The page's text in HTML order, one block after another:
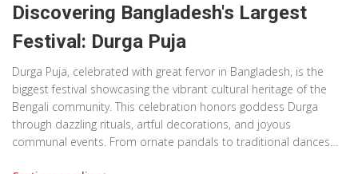
Discovering Bangladesh's Largest
Festival: Durga Puja
Durga Puja, celebrated with great fervor in Bangladesh, is the
biggest festival showcasing the vibrant cultural heritage of the
Bengali community. This celebration honors goddess Durga
through dazzling rituals, artful decorations, and joyous
communal events. From ornate pandals to traditional dances